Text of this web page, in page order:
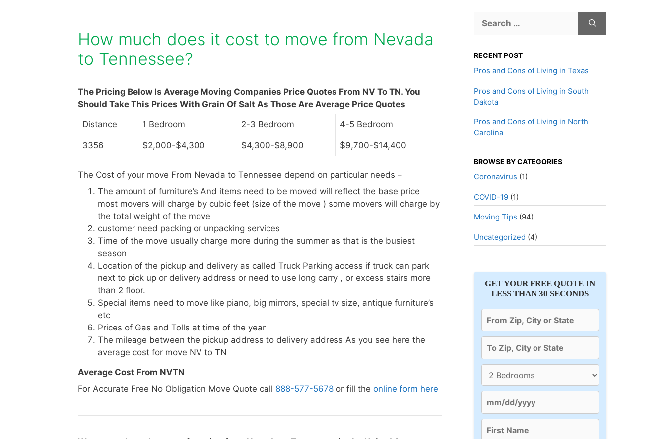
How much does it cost to move from Nevada
to Tennessee?
The Pricing Below Is Average Moving Companies Price Quotes From NV To TN. You
Should Take This Prices With Grain Of Salt As Those Are Average Price Quotes
Distance 1 Bedroom 2-3 Bedroom 4-5 Bedroom
3356 $2,000-$4,300 $4,300-$8,900 $9,700-$14,400
The Cost of your move From Nevada to Tennessee depend on particular needs –
The amount of furniture’s And items need to be moved will reflect the base price
most movers will charge by cubic feet (size of the move ) some movers will charge by
the total weight of the move
customer need packing or unpacking services
Time of the move usually charge more during the summer as that is the busiest
season
Location of the pickup and delivery as called Truck Parking access if truck can park
next to pick up or delivery address or need to use long carry , or excess stairs more
than 2 floor.
Special items need to move like piano, big mirrors, special tv size, antique furniture’s
etc
Prices of Gas and Tolls at time of the year
The mileage between the pickup address to delivery address As you see here the
average cost for move NV to TN
Average Cost From NVTN
For Accurate Free No Obligation Move Quote call 888-577-5678 or fill the online form here
for:
RECENT POST
Pros and Cons of Living in Texas
Pros and Cons of Living in South
Dakota
Pros and Cons of Living in North
Carolina
BROWSE BY CATEGORIES
Coronavirus (1)
COVID-19(1)
Moving Tips (94)
Uncategorized (4)
GET YOUR FREE QUOTE IN
LESS THAN 30 SECONDS